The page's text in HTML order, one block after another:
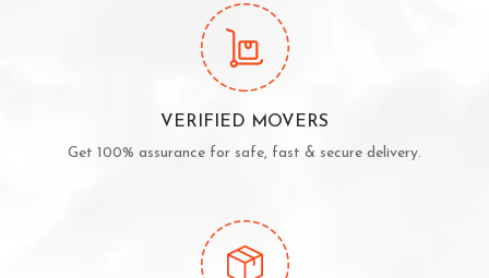
VERIFIED MOVERS
Get 100% assurance for safe, fast & secure delivery.